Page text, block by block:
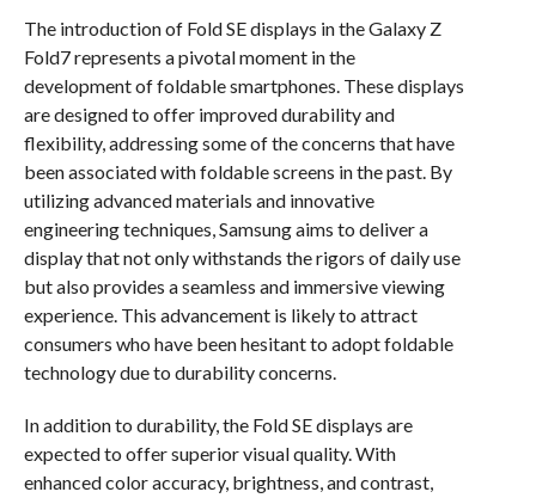
The introduction of Fold SE displays in the Galaxy Z
Fold7 represents a pivotal moment in the
development of foldable smartphones. These displays
are designed to offer improved durability and
flexibility, addressing some of the concerns that have
been associated with foldable screens in the past. By
utilizing advanced materials and innovative
engineering techniques, Samsung aims to deliver a
display that not only withstands the rigors of daily use
but also provides a seamless and immersive viewing
experience. This advancement is likely to attract
consumers who have been hesitant to adopt foldable
technology due to durability concerns.
In addition to durability, the Fold SE displays are
expected to offer superior visual quality. With
enhanced color accuracy, brightness, and contrast,